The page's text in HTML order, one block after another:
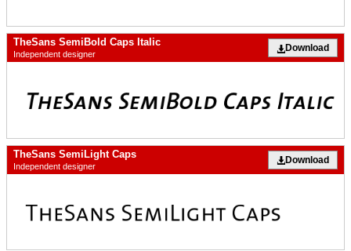
TheSans SemiBold Caps Italic
Independent designer
Download
TheSans SemiLight Caps
Independent designer
Download